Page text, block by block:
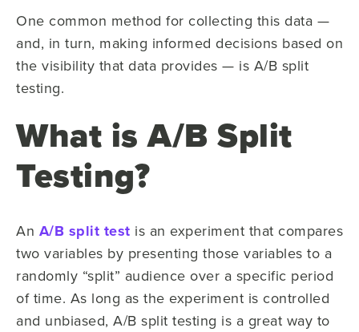
One common method for collecting this data —
and, in turn, making informed decisions based on
the visibility that data provides — is A/B split
testing.
What is A/B Split
Testing?
An A/B split test is an experiment that compares
two variables by presenting those variables to a
randomly “split” audience over a specific period
of time. As long as the experiment is controlled
and unbiased, A/B split testing is a great way to